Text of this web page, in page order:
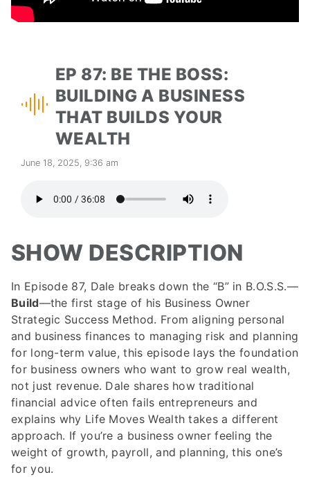
EP 87: BE THE BOSS:
BUILDING A BUSINESS
THAT BUILDS YOUR
WEALTH
June 18, 2025, 9:36 am
SHOW DESCRIPTION
In Episode 87, Dale breaks down the “B” in B.O.S.S.—
Build—the first stage of his Business Owner
Strategic Success Method. From aligning personal
and business finances to managing risk and planning
for long-term value, this episode lays the foundation
for business owners who want to grow real wealth,
not just revenue. Dale shares how traditional
financial advice often fails entrepreneurs and
explains why Life Moves Wealth takes a different
approach. If you’re a business owner feeling the
weight of growth, payroll, and planning, this one’s
for you.